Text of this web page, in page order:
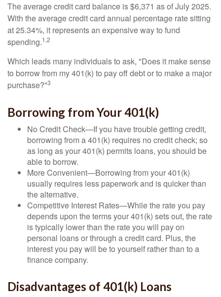
The average credit card balance is $6,371 as of July 2025.
With the average credit card annual percentage rate sitting
at 25.34%, it represents an expensive way to fund
spending.1,2
Which leads many individuals to ask, "Does it make sense
to borrow from my 401(k) to pay off debt or to make a major
purchase?"3
Borrowing from Your 401(k)
No Credit Check—If you have trouble getting credit,
borrowing from a 401(k) requires no credit check; so
as long as your 401(k) permits loans, you should be
able to borrow.
More Convenient—Borrowing from your 401(k)
usually requires less paperwork and is quicker than
the alternative.
Competitive Interest Rates—While the rate you pay
depends upon the terms your 401(k) sets out, the rate
is typically lower than the rate you will pay on
personal loans or through a credit card. Plus, the
interest you pay will be to yourself rather than to a
finance company.
Disadvantages of 401(k) Loans